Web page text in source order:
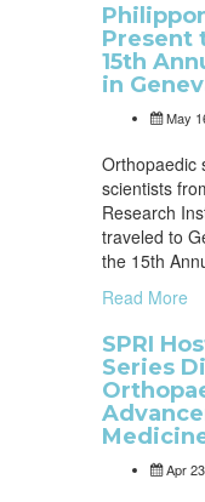
Present
15th
in
May
Orthopaedic
scientists
Research
traveled to
the 15th
Read More
SPRI
Series
Apr